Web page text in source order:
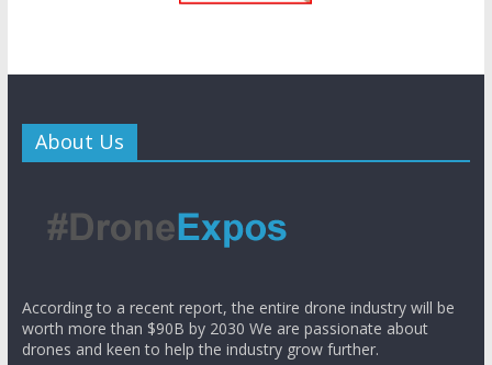
About Us
According to a recent report, the entire drone industry will be
worth more than $90B by 2030 We are passionate about
drones and keen to help the industry grow further.